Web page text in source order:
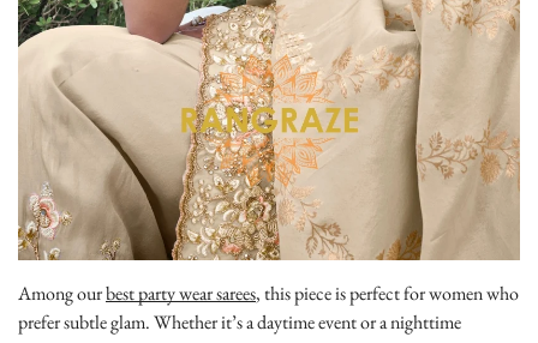
Among ourbest party wear sarees, this piece is perfect for women who
prefer subtle glam. Whether it’s a daytime event or a nighttime